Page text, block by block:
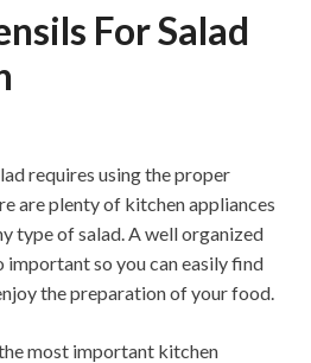
For Salad
requires using the proper
are plenty of kitchen appliances
type of salad. A well organized
important so you can easily find
the preparation of your food.
most important kitchen